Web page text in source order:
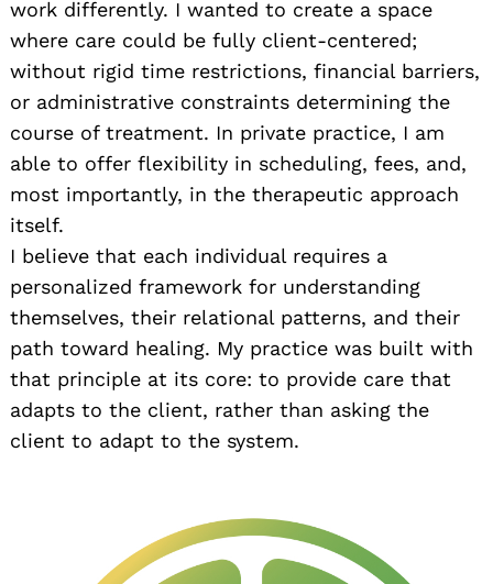
work differently. I wanted to create a space
where care could be fully client-centered;
without rigid time restrictions, financial barriers,
or administrative constraints determining the
course of treatment. In private practice, I am
able to offer flexibility in scheduling, fees, and,
most importantly, in the therapeutic approach
itself.
I believe that each individual requires a
personalized framework for understanding
themselves, their relational patterns, and their
path toward healing. My practice was built with
that principle at its core: to provide care that
adapts to the client, rather than asking the
client to adapt to the system.